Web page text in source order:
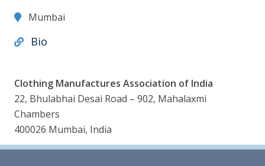
Mumbai
Bio
Clothing Manufactures Association of India
22, Bhulabhai Desai Road – 902, Mahalaxmi
Chambers
400026 Mumbai, India